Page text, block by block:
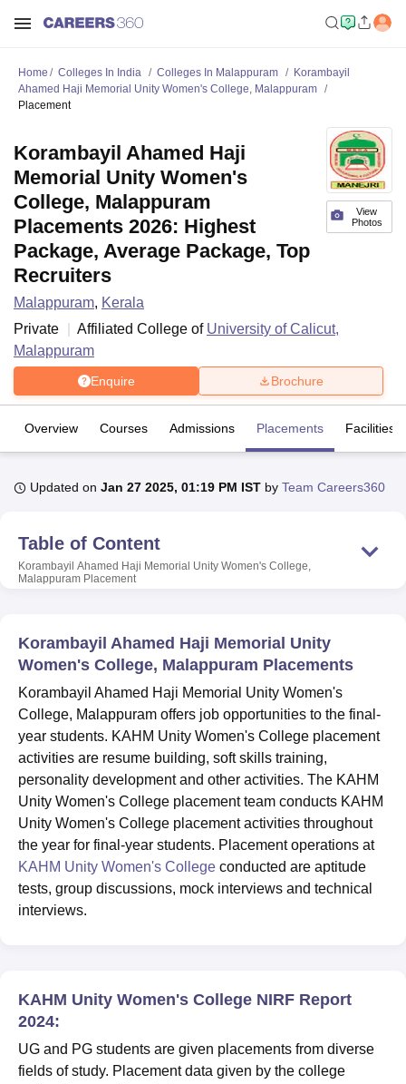
LucknowKMC ManipalKing George Medical College LucknowMMC
Agricultural University, Anand
of Fundamental Research, MumbaiIndian Agricultural Research
Vellore Institute of Technology, Vellore
Christian CollegeLoyola CollegeCrescent CollegeHITS Chennai
Centre, KolkataGuru Nanak Institute Of Hotel Management, Kolkata
Competition Pharmacy Animation and Design
ReviewsAmrita Vishwa Vidyapeetham ReviewsIBS Hyderabad
Home Colleges In India Colleges In Malappuram
Korambayil
Ahamed Haji Memorial Unity Women's College, Malappuram
Placement
View
Photos
Korambayil Ahamed Haji
Memorial Unity Women's
College, Malappuram
Placements 2026: Highest
Package, Average Package, Top
Recruiters
Malappuram, Kerala
Private
Affiliated College of University of Calicut,
Malappuram
Enquire Brochure
Overview Courses Admissions Placements Facilities
Updated on Jan 27 2025, 01:19 PM IST by Team Careers360
Table of Content
Korambayil Ahamed Haji Memorial Unity Women's College,
Malappuram Placement
Korambayil Ahamed Haji Memorial Unity
Women's College, Malappuram Placements
Korambayil Ahamed Haji Memorial Unity Women's
College, Malappuram offers job opportunities to the final-
year students. KAHM Unity Women's College placement
activities are resume building, soft skills training,
personality development and other activities. The KAHM
Unity Women's College placement team conducts KAHM
Unity Women's College placement activities throughout
the year for final-year students. Placement operations at
KAHM Unity Women's College conducted are aptitude
tests, group discussions, mock interviews and technical
interviews.
KAHM Unity Women's College NIRF Report
2024:
UG and PG students are given placements from diverse
fields of study. Placement data given by the college